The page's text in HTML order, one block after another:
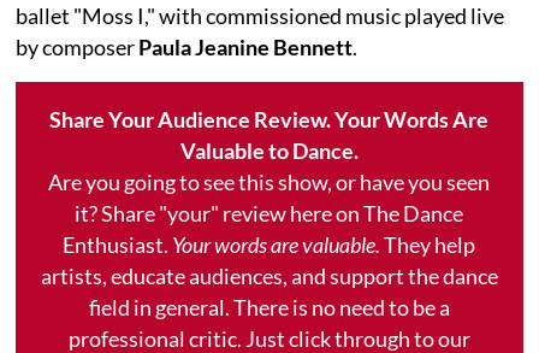
ballet "Moss I," with commissioned music played live
by composerPaula Jeanine Bennett.
Share Your Audience Review. Your Words Are
Valuable to Dance.
Are you going to see this show, or have you seen
it? Share "your" review here on The Dance
Enthusiast. Your words are valuable.They help
artists, educate audiences, and support the dance
field in general. There is no need to be a
professional critic. Just click through to our